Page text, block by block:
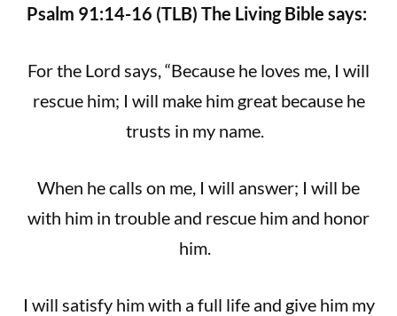
Psalm 91:14-16 (TLB) The Living Bible says:
For the Lord says, “Because he loves me, I will
rescue him; I will make him great because he
trusts in my name.
When he calls on me, I will answer; I will be
with him in trouble and rescue him and honor
him.
I will satisfy him with a full life and give him my